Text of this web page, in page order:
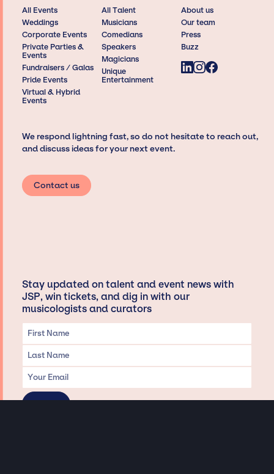
All Events
Weddings
Corporate Events
Private Parties &
Events
Fundraisers / Galas
Pride Events
Virtual & Hybrid
Events
All Talent
Musicians
Comedians
Speakers
Magicians
Unique
Entertainment
About us
Our team
Press
Buzz
We respond lightning fast, so do not hesitate to reach out,
and discuss ideas for your next event.
Contact us
Stay updated on talent and event news with
JSP, win tickets, and dig in with our
musicologists and curators